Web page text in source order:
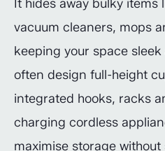
It hides away bulky items
vacuum cleaners, mops
keeping your space
often design full-height
integrated hooks, racks
charging cordless
maximise storage